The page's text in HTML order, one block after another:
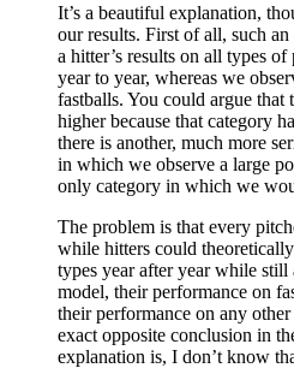
It’s a beautiful explanation,
our results. First of all, such
a hitter’s results on all types
year to year, whereas we
fastballs. You could argue
higher because that category
there is another, much more
in which we observe a large
only category in which we
The problem is that every
while hitters could
types year after year while
model, their performance on
their performance on any
exact opposite conclusion in
explanation is, I don’t know